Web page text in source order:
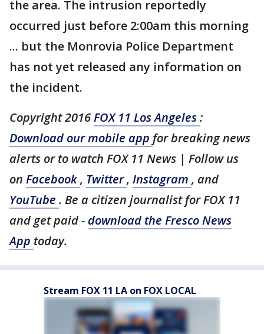
the area. The intrusion reportedly
occurred just before 2:00am this morning
... but the Monrovia Police Department
has not yet released any information on
the incident.
Copyright 2016FOX 11 Los Angeles:
Download our mobile app for breaking news
alerts or to watch FOX 11 News | Follow us
on Facebook, Twitter, Instagram , and
YouTube . Be a citizen journalist for FOX 11
and get paid - download the Fresco News
App today.
Stream FOX 11 LA on FOX LOCAL